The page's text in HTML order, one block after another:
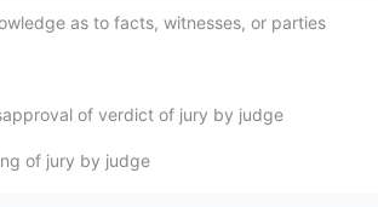
as to facts, witnesses, or parties
of verdict of jury by judge
of jury by judge